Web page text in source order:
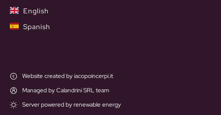
English
Spanish
Website created by iacopoincerpi.it
Managed by Calandrini SRL team
Server powered by renewable energy